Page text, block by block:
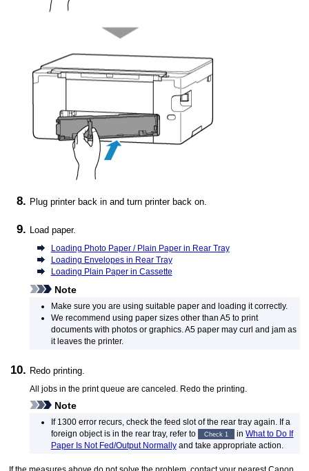
Plugprinterback in and turnprinterback on.
Load paper.
Loading Photo Paper / Plain Paper in Rear Tray
Loading Envelopes in Rear Tray
Loading Plain Paper in Cassette
Note
Make sure you are using suitable paper and loading it correctly.
We recommend using paper sizes other than A5 to print
documents with photos or graphics. A5 paper may curl and jam as
it leaves the printer.
Redo printing.
All jobs in the print queue are canceled. Redo the printing.
Note
If 1300 error recurs, check the feed slotof the rear trayagain.
If a
foreign object is in the rear tray, refer to Check 1 inWhat to Do If
Paper Is Not Fed/Output Normallyand take appropriate action.